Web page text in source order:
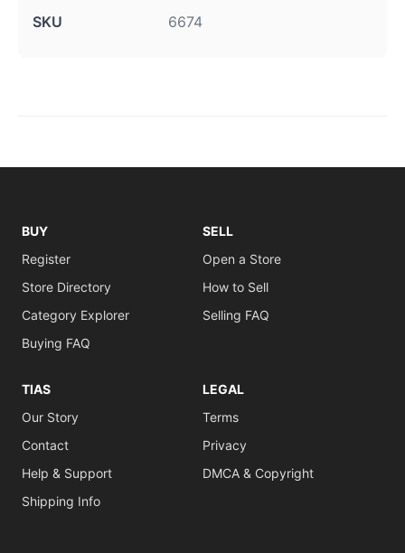
SKU 6674
BUY
Register
Store Directory
Category Explorer
Buying FAQ
SELL
Open a Store
How to Sell
Selling FAQ
TIAS
Our Story
Contact
Help & Support
Shipping Info
LEGAL
Terms
Privacy
DMCA & Copyright